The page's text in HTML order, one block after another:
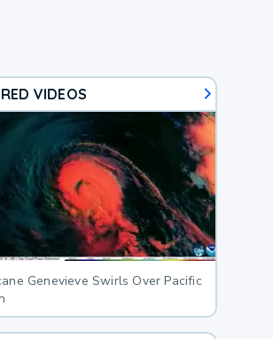
VIDEOS
Genevieve Swirls Over Pacific